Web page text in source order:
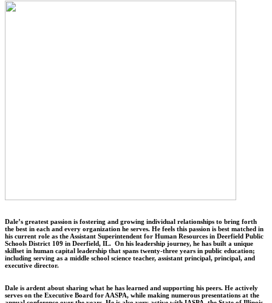
Dale’s greatest passion is fostering and growing individual relationships to bring forth
the best in each and every organization he serves. He feels this passion is best matched in
his current role as the Assistant Superintendent for Human Resources in Deerfield Public
Schools District 109 in Deerfield, IL. On his leadership journey, he has built a unique
skillset in human capital leadership that spans twenty-three years in public education;
including serving as a middle school science teacher, assistant principal, principal, and
executive director.
Dale is ardent about sharing what he has learned and supporting his peers. He actively
serves on the Executive Board for AASPA, while making numerous presentations at the